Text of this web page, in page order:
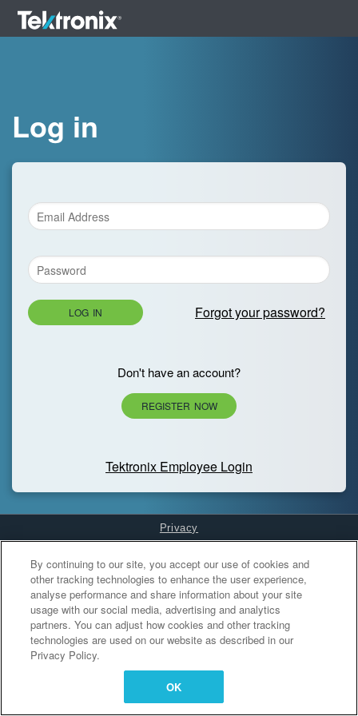
Log in
LOG IN Forgot your password?
Don't have an account?
REGISTER NOW
Tektronix Employee Login
Privacy
Cookies Settings
By continuing to our site, you accept our use of cookies and
other tracking technologies to enhance the user experience,
analyse performance and share information about your site
usage with our social media, advertising and analytics
partners. You can adjust how cookies and other tracking
technologies are used on our website as described in our
Privacy Policy.
OK